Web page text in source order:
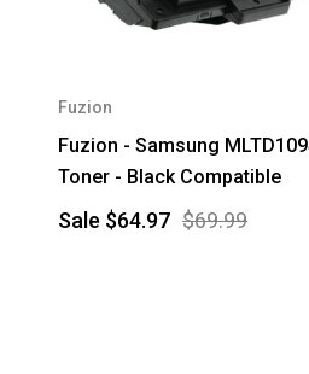
Fuzion
Fuzion - Samsung
Toner - Black Compatible
$69.99
Sale $64.97